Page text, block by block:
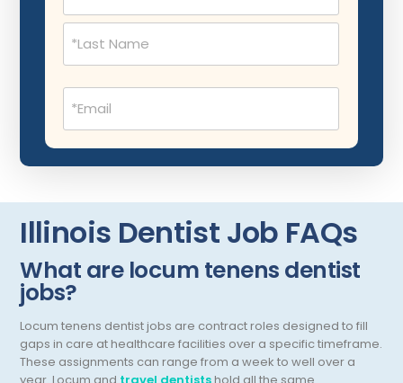
Musculoskeletal Radiology
Neonatology
Nephrology
Neurocritical Care
Neurological Surgery
Neuropathology
Nuclear Medicine
Nutrition
OB Laborist
Email
(Required)
Illinois Dentist Job FAQs
What are locum tenens dentist
jobs?
Locum tenens dentist jobs are contract roles designed to fill
gaps in care at healthcare facilities over a specific timeframe.
These assignments can range from a week to well over a